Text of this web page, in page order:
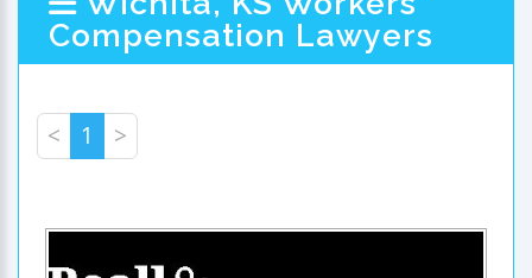
Compensation Lawyers
< 1 >